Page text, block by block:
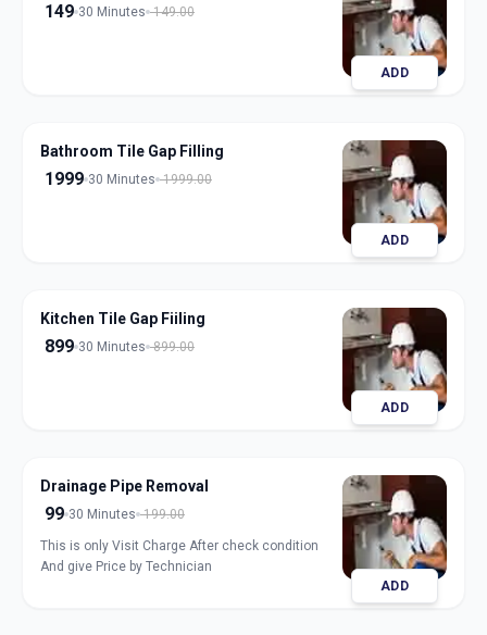
149 30 Minutes 149.00
ADD
Bathroom Tile Gap Filling
1999 30 Minutes 1999.00
ADD
Kitchen Tile Gap Fiiling
899 30 Minutes 899.00
ADD
Drainage Pipe Removal
99 30 Minutes 199.00
This is only Visit Charge After check condition
And give Price by Technician
ADD